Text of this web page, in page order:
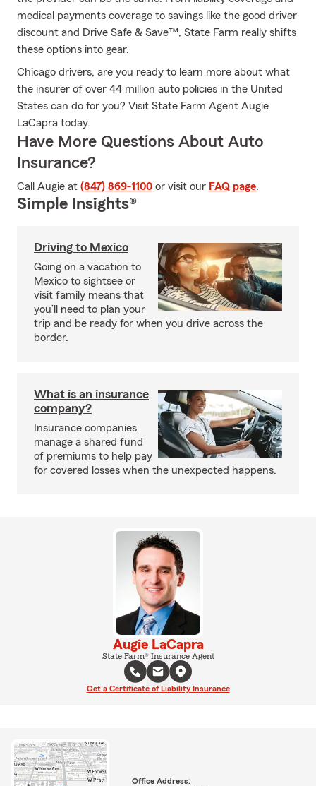
medical payments coverage to savings like the good driver
discount and Drive Safe & Save™, State Farm really shifts
these options into gear.
Chicago drivers, are you ready to learn more about what
the insurer of over 44 million auto policies in the United
States can do for you? Visit State Farm Agent Augie
LaCapra today.
Have More Questions About Auto
Insurance?
Call Augie at (847) 869-1100 or visit our FAQ page.
Simple Insights®
Driving to Mexico
Going on a vacation to
Mexico to sightsee or
visit family means that
you’ll need to plan your
trip and be ready for when you drive across the
border.
What is an insurance
company?
Insurance companies
manage a shared fund
of premiums to help pay
for covered losses when the unexpected happens.
Augie LaCapra
State Farm® Insurance Agent
Get a Certificate of Liability Insurance
Office Address: